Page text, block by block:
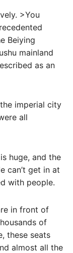
>You
Beiying
mainland
as an
imperial city
all
huge, and the
can’t get in at
with people.
in front of
of
these seats
almost all the